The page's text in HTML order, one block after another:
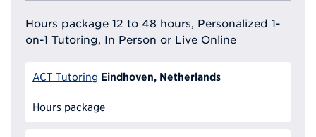
Hours package 12 to 48 hours, Personalized 1-
on-1 Tutoring, In Person or Live Online
ACT Tutoring Eindhoven, Netherlands
Hours package